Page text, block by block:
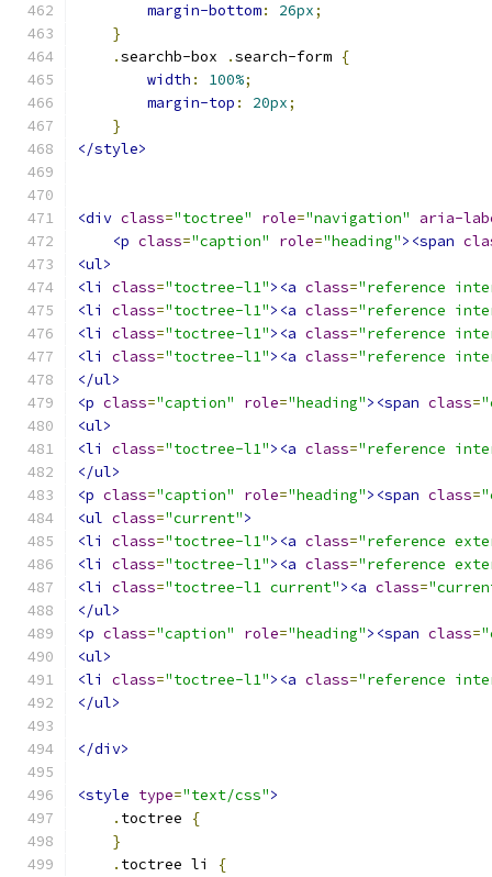
margin-bottom: 26px;
}
.searchb-box .search-form {
width : 100%;
margin-top : 20px;
}
</style>
<div class="toctree" role="navigation"
aria-
<p class="caption" role="heading"><span
<ul>
<li
class="toctree-l1"><a class="reference
<li
class="toctree-l1"><a class="reference
<li
class="toctree-l1"><a class="reference
<li
class="toctree-l1"><a class="reference
</ul>
<p class="caption" role="heading"><span class=
<ul>
<li
class="toctree-l1"><a class="reference
</ul>
<p class="caption" role="heading"><span class=
<ul class="current">
<li
class="toctree-l1"><a class="reference
<li
class="toctree-l1"><a class="reference
<li
class="toctree-l1 current"><a class=
</ul>
<p class="caption" role="heading"><span class=
<ul>
<li
class="toctree-l1"><a class="reference
</ul>
</div>
<style type="text/css">
. toctree
{
}
. toctree li {